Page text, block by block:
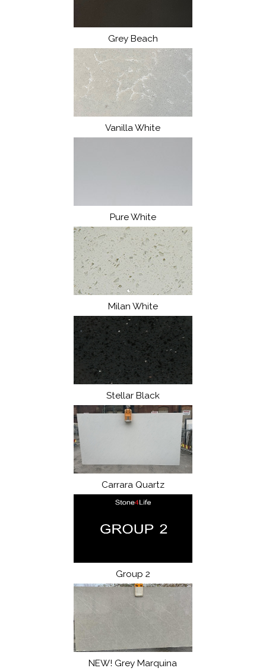
Grey Beach
Vanilla White
Pure White
Milan White
Stellar Black
Carrara Quartz
Group 2
NEW! Grey Marquina